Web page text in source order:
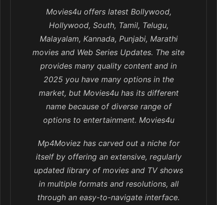
Movies4u offers latest Bollywood,
Hollywood, South, Tamil, Telugu,
Malayalam, Kannada, Punjabi, Marathi
movies and Web Series Updates. The site
provides many quality content and in
2025 you have many options in the
market, but Movies4u has its different
name because of diverse range of
options to entertainment. Movies4u
Mp4Moviez has carved out a niche for
itself by offering an extensive, regularly
updated library of movies and TV shows
in multiple formats and resolutions, all
through an easy-to-navigate interface.